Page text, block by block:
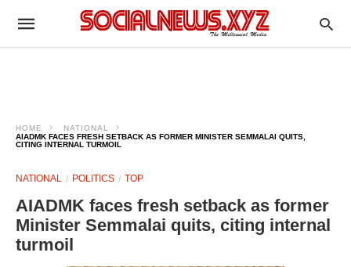
HOME
NATIONAL
AIADMK FACES FRESH SETBACK AS FORMER MINISTER SEMMALAI QUITS,
CITING INTERNAL TURMOIL
NATIONAL POLITICS TOP
AIADMK faces fresh setback as former
Minister Semmalai quits, citing internal
turmoil